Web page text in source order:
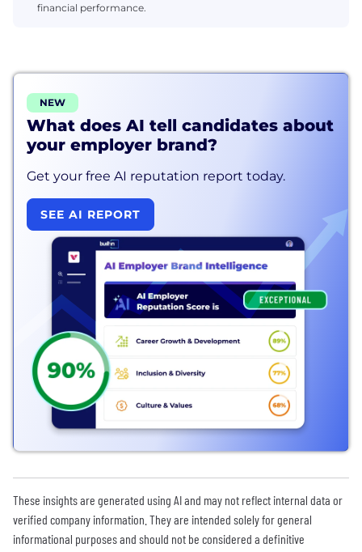
financial performance.
NEW
What does AI tell candidates about
your employer brand?
Get your free AI reputation report today.
SEE AI REPORT
These insights are generated using AI and may not reflect internal data or
verified company information. They are intended solely for general
informational purposes and should not be considered a definitive